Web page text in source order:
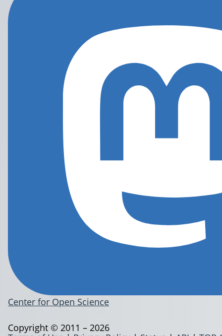
Center for Open Science
Copyright © 2011 – 2026